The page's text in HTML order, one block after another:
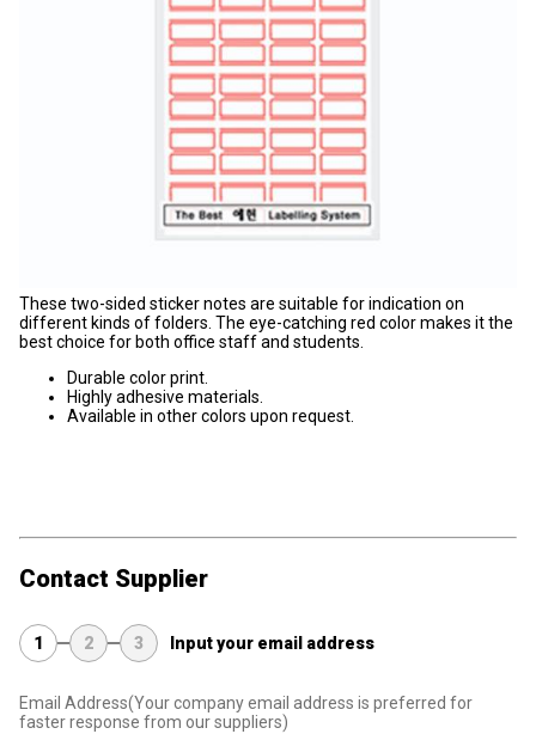
These two-sided sticker notes are suitable for indication on
different kinds of folders. The eye-catching red color makes it the
best choice for both office staff and students.
Durable color print.
Highly adhesive materials.
Available in other colors upon request.
Contact Supplier
1 2 3 Input your email address
Email Address(Your company email address is preferred for
faster response from our suppliers)